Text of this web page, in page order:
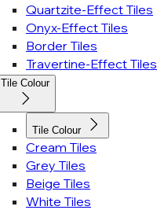
Quartzite-Effect Tiles
Onyx-Effect Tiles
Border Tiles
Travertine-Effect Tiles
Tile Colour
Tile Colour
Cream Tiles
Grey Tiles
Beige Tiles
White Tiles